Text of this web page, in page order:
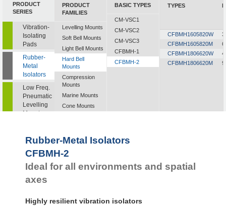
PRODUCT
SERIES
Vibration-
Isolating
Pads
Rubber-
Metal
Isolators
Low Freq.
Pneumatic
Levelling
Mounts
PRODUCT
FAMILIES
Levelling Mounts
Soft Bell Mounts
Light Bell Mounts
Hard Bell
Mounts
Compression
Mounts
Marine Mounts
Cone Mounts
All Altitude
Mounts
Flex Locs
BASIC TYPES
CM-VSC1
CM-VSC2
CM-VSC3
CFBMH-1
CFBMH-2
TYPES
CFBMH1605820W
CFBMH1605820M
CFBMH1806620W
CFBMH1806620M
Rubber-Metal Isolators
CFBMH-2
Ideal for all environments and spatial
axes
Highly resilient vibration isolators